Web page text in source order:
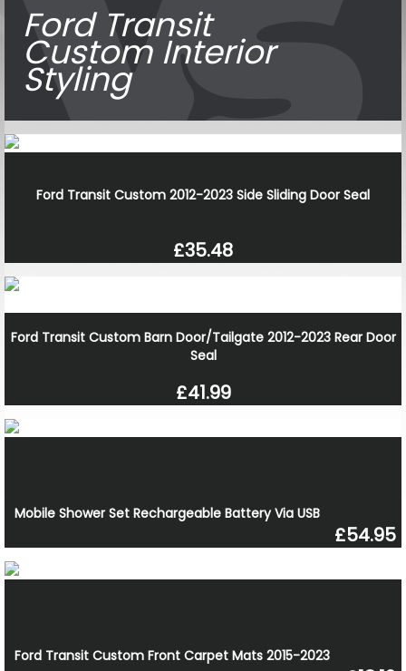
Ford Transit
Custom Interior
Styling
Ford Transit Custom 2012-2023 Side Sliding Door Seal
£35.48
Ford Transit Custom Barn Door/Tailgate 2012-2023 Rear Door
Seal
£41.99
Mobile Shower Set Rechargeable Battery Via USB
£54.95
Ford Transit Custom Front Carpet Mats 2015-2023